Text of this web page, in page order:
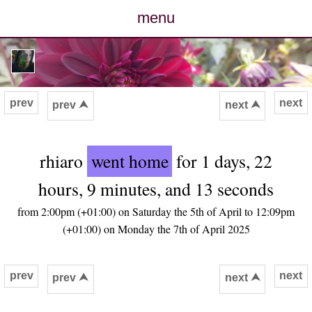
menu
posts
photos
archive
cv
contact
next
prev prev ⮝ next ⮝
rhiaro went home for 1 days, 22
hours, 9 minutes, and 13 seconds
from 2:00pm (+01:00) on Saturday the 5th of April to 12:09pm
(+01:00) on Monday the 7th of April 2025
next
prev prev ⮝ next ⮝